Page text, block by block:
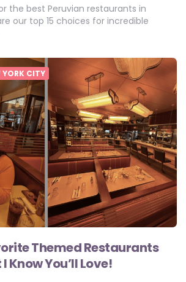
the best Peruvian restaurants in
our top 15 choices for incredible
YORK CITY
Themed Restaurants
Know You’ll Love!